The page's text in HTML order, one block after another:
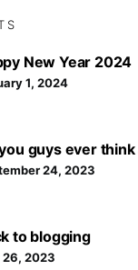
New Year 2024
1, 2024
guys ever
24, 2023
to blogging
26, 2023